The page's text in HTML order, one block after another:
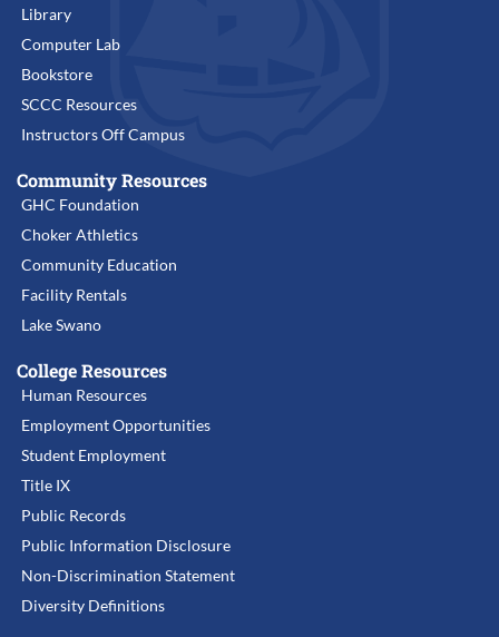
Library
Computer Lab
Bookstore
SCCC Resources
Instructors Off Campus
Community Resources
GHC Foundation
Choker Athletics
Community Education
Facility Rentals
Lake Swano
College Resources
Human Resources
Employment Opportunities
Student Employment
Title IX
Public Records
Public Information Disclosure
Non-Discrimination Statement
Diversity Definitions